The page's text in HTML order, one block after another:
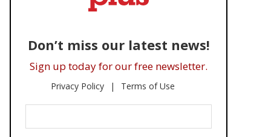
Don’t miss our latest news!
Sign up today for our free newsletter.
Privacy Policy Terms of Use
Your